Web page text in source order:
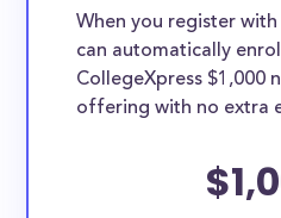
When you register with
can automatically
CollegeXpress $1,000
offering with no extra